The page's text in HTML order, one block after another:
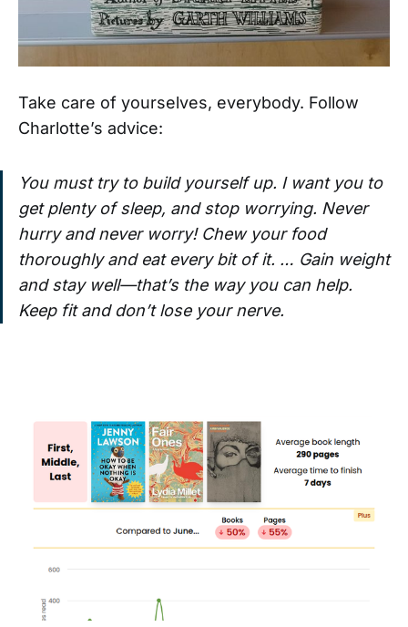
Take care of yourselves, everybody. Follow
Charlotte’s advice:
You must try to build yourself up. I want you to
get plenty of sleep, and stop worrying. Never
hurry and never worry! Chew your food
thoroughly and eat every bit of it. … Gain weight
and stay well—that’s the way you can help.
Keep fit and don’t lose your nerve.